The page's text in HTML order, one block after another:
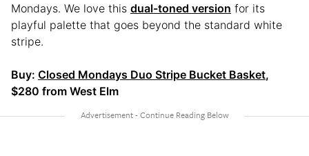
Mondays. We love this dual-toned version for its
playful palette that goes beyond the standard white
stripe.
Buy: Closed Mondays Duo Stripe Bucket Basket,
$280 from West Elm